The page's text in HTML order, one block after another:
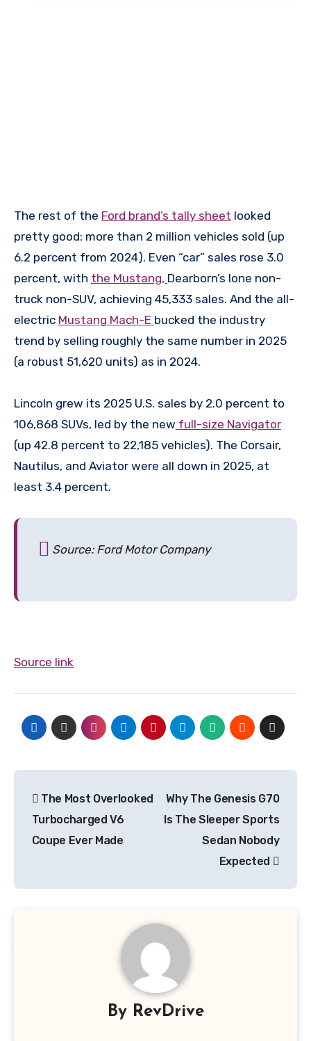
The rest of the Ford brand’s tally sheet looked
pretty good: more than 2 million vehicles sold (up
6.2 percent from 2024). Even “car” sales rose 3.0
percent, with the Mustang, Dearborn’s lone non-
truck non-SUV, achieving 45,333 sales. And the all-
electric Mustang Mach-E bucked the industry
trend by selling roughly the same number in 2025
(a robust 51,620 units) as in 2024.
Lincoln grew its 2025 U.S. sales by 2.0 percent to
106,868 SUVs, led by the new full-size Navigator
(up 42.8 percent to 22,185 vehicles). The Corsair,
Nautilus, and Aviator were all down in 2025, at
least 3.4 percent.
Source: Ford Motor Company
Source link
navigation
The Most Overlooked
Turbocharged V6
Coupe Ever Made
Why The Genesis G70
Is The Sleeper Sports
Sedan Nobody
Expected
By RevDrive